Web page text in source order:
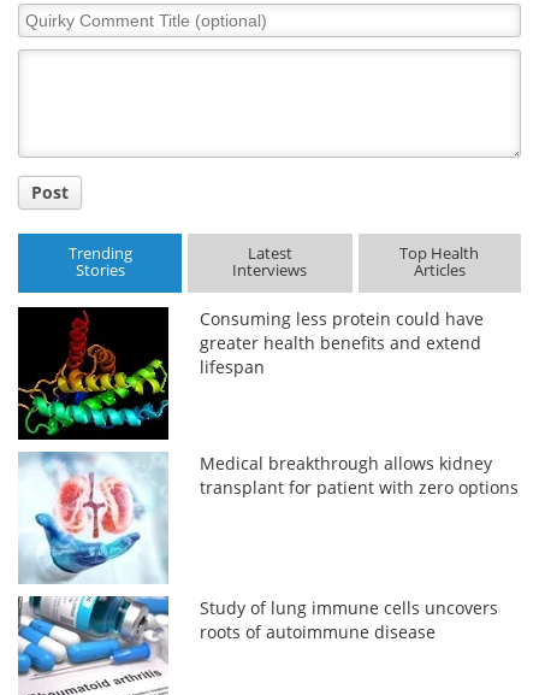
Quirky
Comment
Post
Trending
Stories
Latest
Interviews
Top Health
Articles
Consuming less protein could have
greater health benefits and extend
lifespan
Medical breakthrough allows kidney
transplant for patient with zero options
Study of lung immune cells uncovers
roots of autoimmune disease